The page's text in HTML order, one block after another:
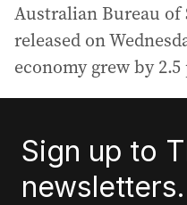
Australian Bureau of
released on
economy grew by
Sign up to
newsletters.